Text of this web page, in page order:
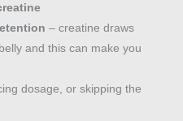
– creatine draws
and this can make you
dosage, or skipping the